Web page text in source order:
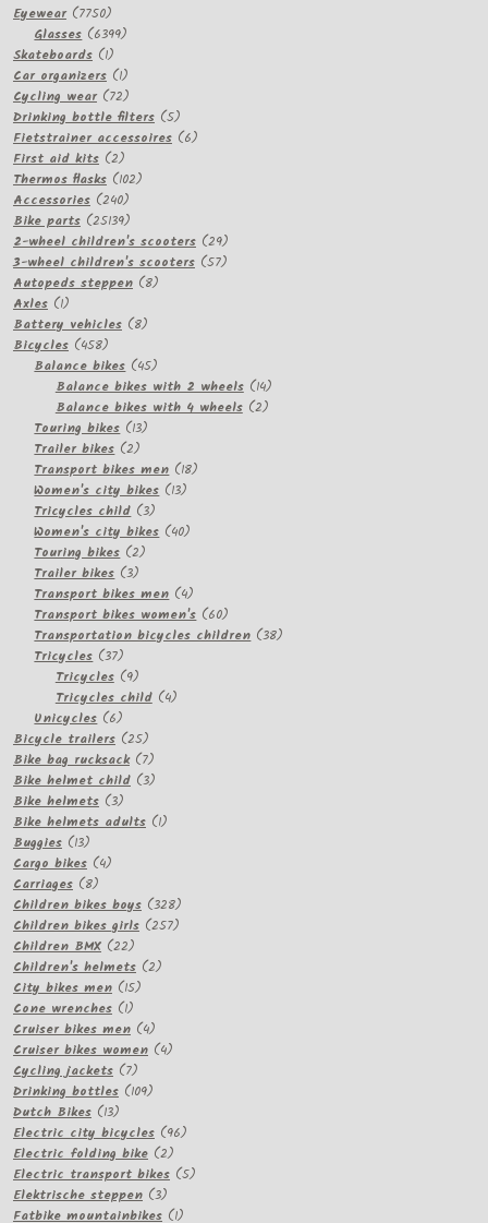
Eyewear 77507750
products
Glasses 63996399
Skateboards 11
product
Car organizers 11
product
Cycling wear 7272
products
Drinking bottle filters 55
products
Fietstrainer accessoires 66
First aid kits 22
products
Thermos flasks 102102
Accessories 240240
products
Bike parts 2513925139
products
2-wheel children's scooters 2929
products
3-wheel children's scooters 5757
Autopeds steppen 88
Axles 11
product
Battery vehicles 88
Bicycles 458458
products
Balance bikes 4545
products
Balance bikes with 2 wheels 1414
products
Balance bikes with 4 wheels 22
Touring bikes 1313
Trailer bikes 22
products
Transport bikes men 1818
Women's city bikes 1313
Tricycles child 33
products
Women's city bikes 4040
Touring bikes 22
Trailer bikes 33
products
Transport bikes men 44
products
Transport bikes women's 6060
products
Transportation bicycles children 3838
Tricycles 3737
products
Tricycles 99
products
Tricycles child 44
Unicycles 66
products
Bicycle trailers 2525
products
Bike bag rucksack 77
products
Bike helmet child 33
Bike helmets 33
products
Bike helmets adults 11
Buggies 1313
products
Cargo bikes 44
Carriages 88
products
Children bikes boys 328328
products
Children bikes girls 257257
Children BMX 2222
products
Children's helmets 22
City bikes men 1515
Cone wrenches 11
product
Cruiser bikes men 44
products
Cruiser bikes women 44
Cycling jackets 77
products
Drinking bottles 109109
Dutch Bikes 1313
products
Electric city bicycles 9696
Electric folding bike 22
products
Electric transport bikes 55
Elektrische steppen 33
products
Fatbike mountainbikes 11